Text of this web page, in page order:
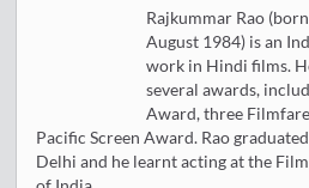
Rajkummar Rao
August 1984) is an
work in Hindi films.
several awards,
Award, three
Pacific Screen Award. Rao
Delhi and he learnt acting at the